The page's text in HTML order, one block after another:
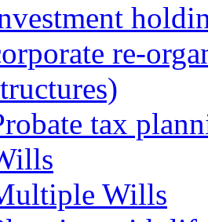
re-
tax
Wills